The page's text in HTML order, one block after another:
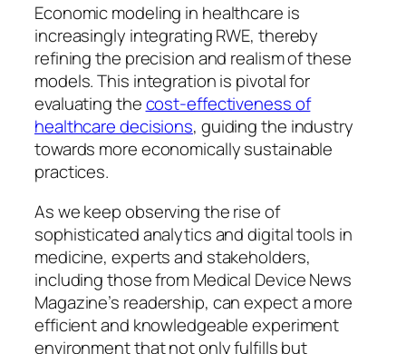
Economic modeling in healthcare is
increasingly integrating RWE, thereby
refining the precision and realism of these
models. This integration is pivotal for
evaluating thecost-effectiveness of
healthcare decisions, guiding the industry
towards more economically sustainable
practices.
As we keep observing the rise of
sophisticated analytics and digital tools in
medicine, experts and stakeholders,
including those from Medical Device News
Magazine’s readership, can expect a more
efficient and knowledgeable experiment
environment that not only fulfills but